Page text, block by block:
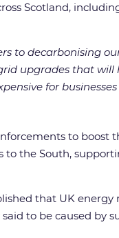
Scotland,
to decarbonising
upgrades that
for businesses
to
the South,
that UK
to be caused by